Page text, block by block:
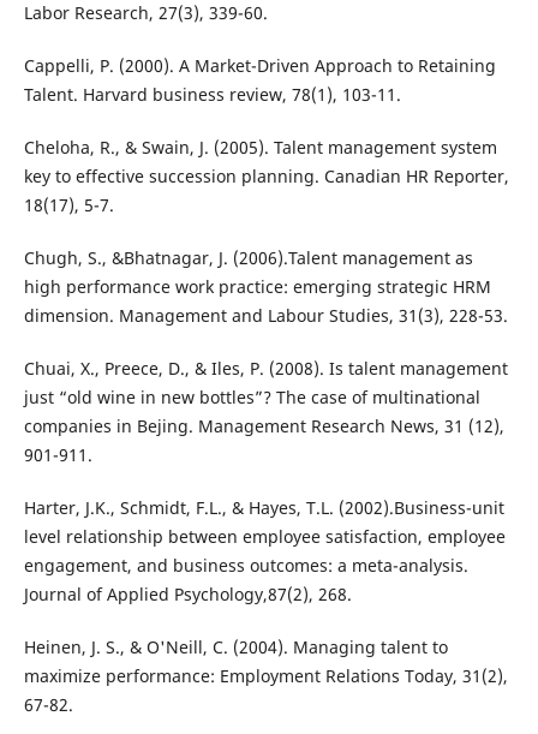
Labor Research, 27(3), 339-60.
Cappelli, P. (2000). A Market-Driven Approach to Retaining
Talent. Harvard business review, 78(1), 103-11.
Cheloha, R., & Swain, J. (2005). Talent management system
key to effective succession planning. Canadian HR Reporter,
18(17), 5-7.
Chugh, S., &Bhatnagar, J. (2006).Talent management as
high performance work practice: emerging strategic HRM
dimension. Management and Labour Studies, 31(3), 228-53.
Chuai, X., Preece, D., & Iles, P. (2008). Is talent management
just “old wine in new bottles”? The case of multinational
companies in Bejing. Management Research News, 31 (12),
901-911.
Harter, J.K., Schmidt, F.L., & Hayes, T.L. (2002).Business-unit
level relationship between employee satisfaction, employee
engagement, and business outcomes: a meta-analysis.
Journal of Applied Psychology,87(2), 268.
Heinen, J. S., & O'Neill, C. (2004). Managing talent to
maximize performance: Employment Relations Today, 31(2),
67-82.